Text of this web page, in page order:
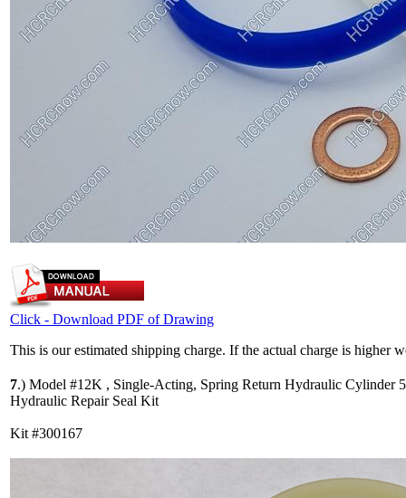
Click - Download PDF of Drawing
This is our estimated shipping charge. If the actual charge is higher
7.) Model #12K , Single-Acting, Spring Return Hydraulic Cylinder
Hydraulic Repair Seal Kit
Kit #300167